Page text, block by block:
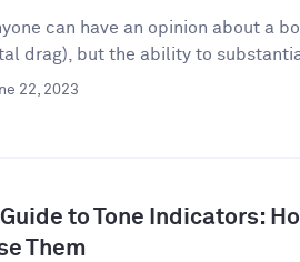
can have an opinion about a
drag), but the ability to
22, 2023
to Tone Indicators:
Them